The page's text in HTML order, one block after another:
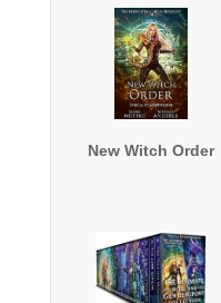
New Witch Order